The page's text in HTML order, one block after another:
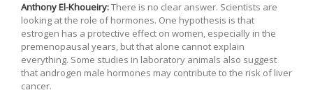
Anthony El-Khoueiry:There is no clear answer. Scientists are
looking at the role of hormones. One hypothesis is that
estrogen has a protective effect on women, especially in the
premenopausal years, but that alone cannot explain
everything. Some studies in laboratory animals also suggest
that androgen male hormones may contribute to the risk of liver
cancer.